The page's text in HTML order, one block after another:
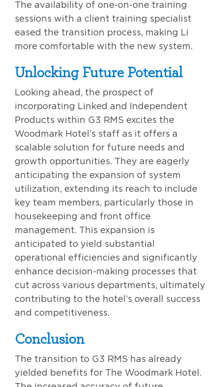
The availability of one-on-one training
sessions with a client training specialist
eased the transition process, making Li
more comfortable with the new system.
Unlocking Future Potential
Looking ahead, the prospect of
incorporating Linked and Independent
Products within G3 RMS excites the
Woodmark Hotel’s staff as it offers a
scalable solution for future needs and
growth opportunities. They are eagerly
anticipating the expansion of system
utilization, extending its reach to include
key team members, particularly those in
housekeeping and front office
management. This expansion is
anticipated to yield substantial
operational efficiencies and significantly
enhance decision-making processes that
cut across various departments, ultimately
contributing to the hotel’s overall success
and competitiveness.
Conclusion
The transition to G3 RMS has already
yielded benefits for The Woodmark Hotel.